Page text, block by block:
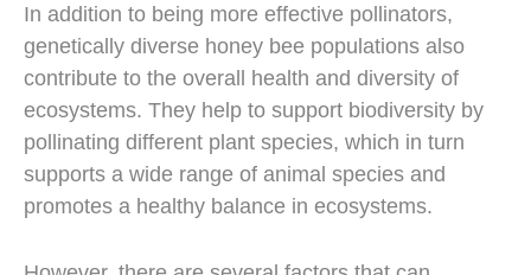
In addition to being more effective pollinators,
genetically diverse honey bee populations also
contribute to the overall health and diversity of
ecosystems. They help to support biodiversity by
pollinating different plant species, which in turn
supports a wide range of animal species and
promotes a healthy balance in ecosystems.